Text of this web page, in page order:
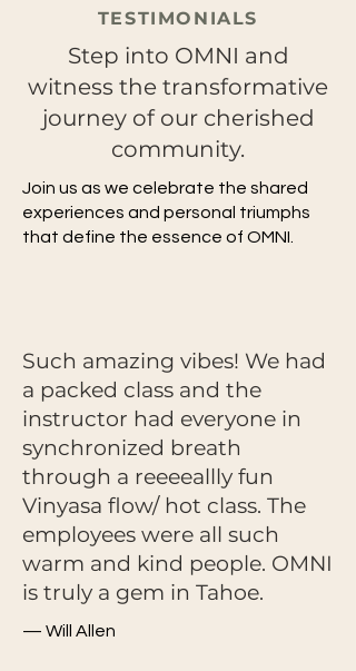
TESTIMONIALS
Step into OMNI and
witness the transformative
journey of our cherished
community.
Join us as we celebrate the shared
experiences and personal triumphs
that define the essence of OMNI.
Such amazing vibes! We had
a packed class and the
instructor had everyone in
synchronized breath
through a reeeeallly fun
Vinyasa flow/ hot class. The
employees were all such
warm and kind people. OMNI
is truly a gem in Tahoe.
— Will Allen